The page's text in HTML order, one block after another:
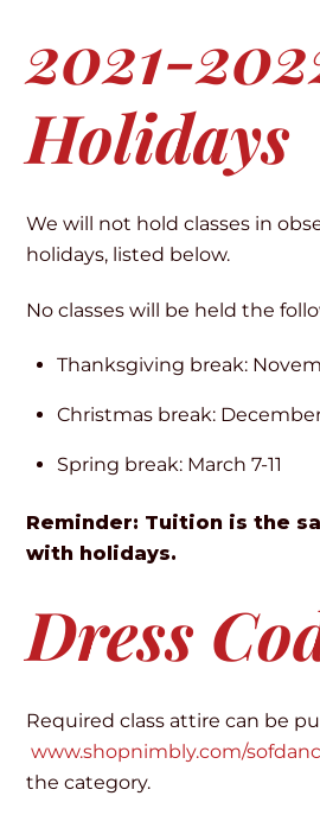
2021-
Holidays
We will not hold classes in
holidays, listed below.
No classes will be held the
Thanksgiving break:
Christmas break:
Spring break: March 7-11
Reminder: Tuition is the
with holidays.
Dress
Required class attire can be
www.shopnimbly.com/
the category.